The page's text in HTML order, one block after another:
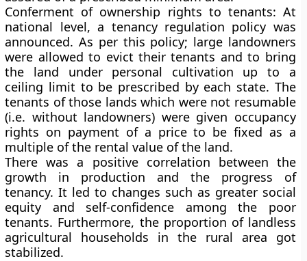
Conferment of ownership rights to tenants: At
national level, a tenancy regulation policy was
announced. As per this policy; large landowners
were allowed to evict their tenants and to bring
the land under personal cultivation up to a
ceiling limit to be prescribed by each state. The
tenants of those lands which were not resumable
(i.e. without landowners) were given occupancy
rights on payment of a price to be fixed as a
multiple of the rental value of the land.
There was a positive correlation between the
growth in production and the progress of
tenancy. It led to changes such as greater social
equity and self-confidence among the poor
tenants. Furthermore, the proportion of landless
agricultural households in the rural area got
stabilized.